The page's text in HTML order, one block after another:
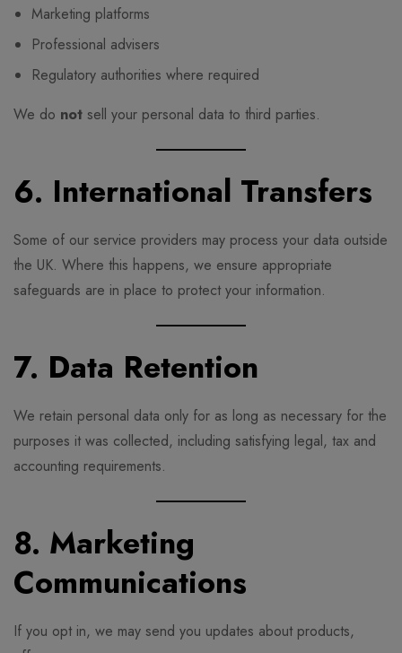
Marketing platforms
Professional advisers
Regulatory authorities where required
We do not sell your personal data to third parties.
6. International Transfers
Some of our service providers may process your data outside
the UK. Where this happens, we ensure appropriate
safeguards are in place to protect your information.
7. Data Retention
We retain personal data only for as long as necessary for the
purposes it was collected, including satisfying legal, tax and
accounting requirements.
8. Marketing
Communications
If you opt in, we may send you updates about products,